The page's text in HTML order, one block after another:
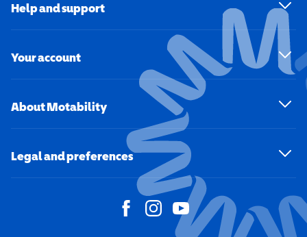
Help and support
Your account
About Motability
Legal and preferences